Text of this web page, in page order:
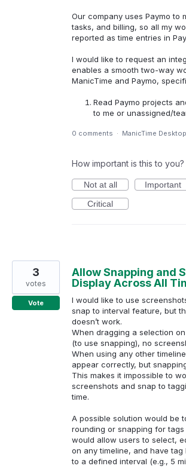
Our company uses Paymo to
tasks, and billing, so all my
reported as time entries in
I would like to request an
enables a smooth two-way
ManicTime and Paymo,
Read Paymo projects
to me or unassigned/
0 comments · ManicTime Desktop
How important is this to you?
Not at all
Important
Critical
Allow Snapping and
Display Across All
I would like to use
snap to interval feature, but
doesn’t work.
When dragging a selection
(to use snapping), no
When using any other
appear correctly, but
This makes it impossible to
screenshots and snap to
time.
A possible solution would be
rounding or snapping for tags
would allow users to select,
on any timeline, and have tag
to a defined interval (e.g., 5
3
votes
Vote